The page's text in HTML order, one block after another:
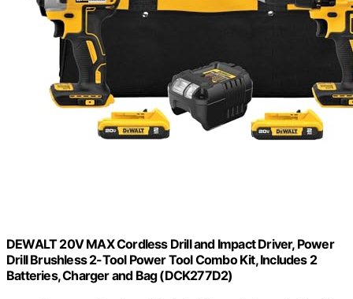
DEWALT 20V MAX Cordless Drill and Impact Driver, Power
Drill Brushless 2-Tool Power Tool Combo Kit, Includes 2
Batteries, Charger and Bag (DCK277D2)